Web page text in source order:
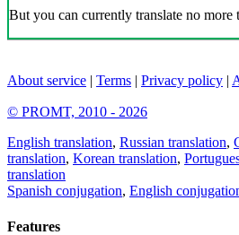
But you can currently translate no more
About service | Terms | Privacy policy |
© PROMT, 2010 - 2026
English translation, Russian translation,
translation, Korean translation,
translation
Spanish conjugation, English
Features